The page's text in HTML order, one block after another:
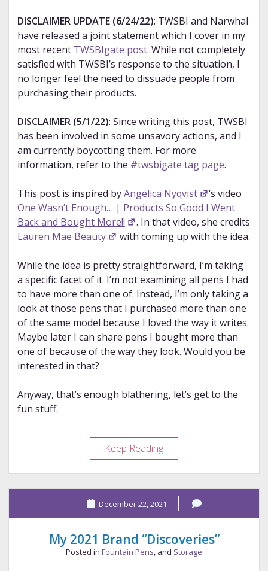
DISCLAIMER UPDATE (6/24/22): TWSBI and Narwhal
have released a joint statement which I cover in my
most recent TWSBIgate post. While not completely
satisfied with TWSBI’s response to the situation, I
no longer feel the need to dissuade people from
purchasing their products.
DISCLAIMER (5/1/22): Since writing this post, TWSBI
has been involved in some unsavory actions, and I
am currently boycotting them. For more
information, refer to the #twsbigate tag page.
This post is inspired byAngelica Nyqvist
‘s video
One Wasn’t Enough… | Products So Good I Went
Back and Bought More!!
. In that video, she credits
Lauren Mae Beauty
with coming up with the idea.
While the idea is pretty straightforward, I’m taking
a specific facet of it. I’m not examining all pens I had
to have more than one of. Instead, I’m only taking a
look at those pens that I purchased more than one
of the same model because I loved the way it writes.
Maybe later I can share pens I bought more than
one of because of the way they look. Would you be
interested in that?
Anyway, that’s enough blathering, let’s get to the
fun stuff.
Keep ReadingOne
Wasn’t
Enough
December 22, 2021
My 2021 Brand “Discoveries”
Posted in Fountain Pens, and Storage